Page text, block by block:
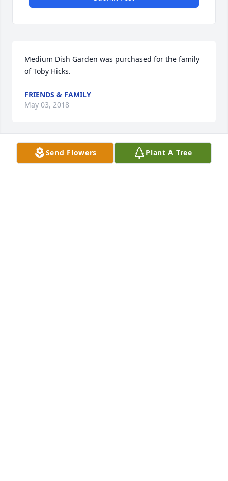
Medium Dish Garden was purchased for the family
of Toby Hicks.
FRIENDS & FAMILY
May 03, 2018
Hey Mr McVay, looking a lot younger during your
Send Flowers Plant A Tree